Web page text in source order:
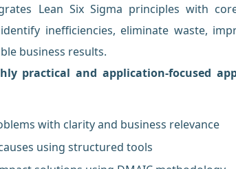
Lean Six Sigma principles with
inefficiencies, eliminate waste,
business results.
practical and application-focused
with clarity and business relevance
using structured tools